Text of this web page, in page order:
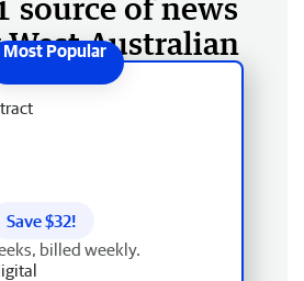
source of news
Australian
Save $32!
billed weekly.